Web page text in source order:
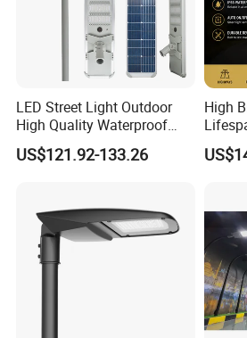
LED Street Light Outdoor
High Quality Waterproof
Integrated Solar Street Light
Wall Flood Garden Road
US$121.92-133.26
High
Eco-
pus